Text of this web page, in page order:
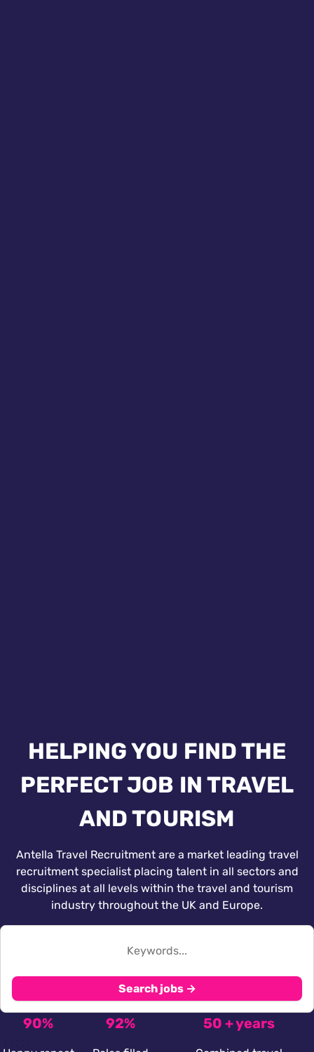
HELPING YOU FIND THE
PERFECT JOB IN TRAVEL
AND TOURISM
Antella Travel Recruitment are a market leading travel
recruitment specialist placing talent in all sectors and
disciplines at all levels within the travel and tourism
industry throughout the UK and Europe.
Search jobs →
90% 92% 50 + years